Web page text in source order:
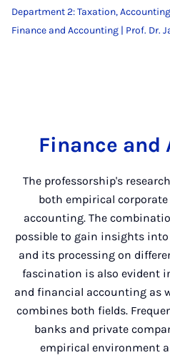
Department 2: Taxation,
Finance and Accounting | Prof. Dr.
Finance
The professorship's
both empirical
accounting. The
possible to gain insights
and its processing on
fascination is also evident
and financial accounting as
combines both fields.
banks and private
empirical environment